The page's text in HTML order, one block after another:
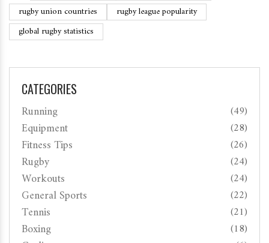
rugby union countries
rugby league popularity
global rugby statistics
CATEGORIES
Running (49)
Equipment (28)
Fitness Tips (26)
Rugby (24)
Workouts (24)
General Sports (22)
Tennis (21)
Boxing (18)